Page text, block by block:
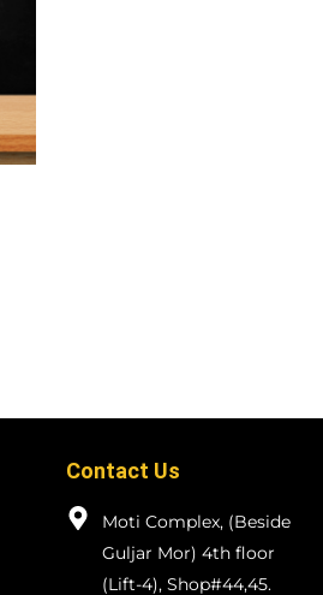
Contact Us
Moti Complex, (Beside
Guljar Mor) 4th floor
(Lift-4), Shop#44,45.